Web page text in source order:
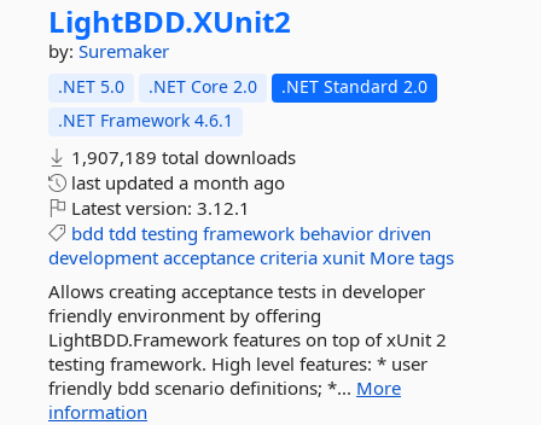
LightBDD.XUnit2
by: Suremaker
.NET 5.0 .NET Core 2.0
.NET Standard 2.0
.NET Framework 4.6.1
1,907,189 total downloads
last updated a month ago
Latest version: 3.12.1
bdd tdd testing framework behavior driven
development acceptance criteria xunit More tags
Allows creating acceptance tests in developer
friendly environment by offering
LightBDD.Framework features on top of xUnit 2
testing framework. High level features: * user
friendly bdd scenario definitions; *... More
information